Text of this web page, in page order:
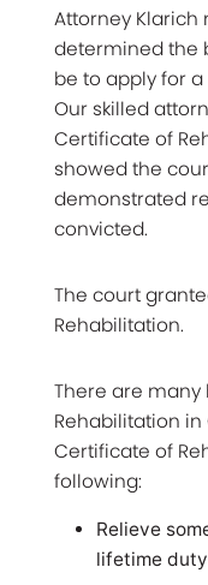
Attorney
determined the
be to apply for
Our skilled
Certificate of
showed the
demonstrated
convicted.
The court
Rehabilitation.
There are
Rehabilitation
Certificate of
following:
Relieve
lifetime